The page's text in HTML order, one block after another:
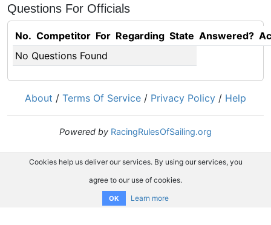
Questions For Officials
No. Competitor For Regarding State Answered?
No Questions Found
About / Terms Of Service / Privacy Policy / Help
Powered by RacingRulesOfSailing.org
Cookies help us deliver our services. By using our services, you
agree to our use of cookies.
OK Learn more